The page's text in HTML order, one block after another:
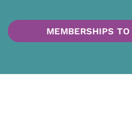
MEMBERSHIPS